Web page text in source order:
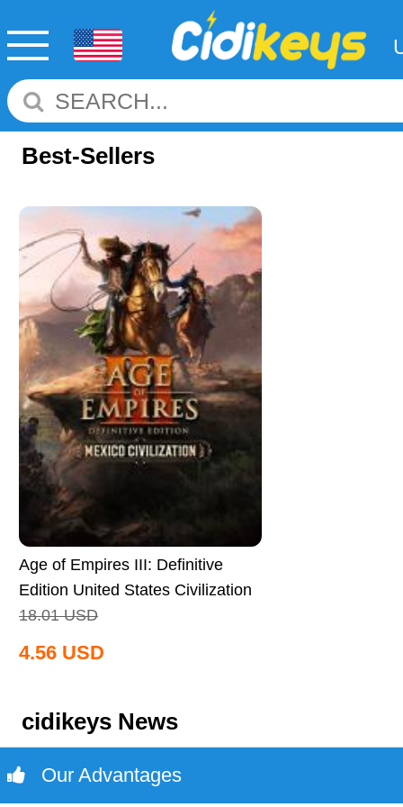
Best-Sellers
Age of Empires III: Definitive
Edition United States Civilization
CD Key Global
18.01 USD
4.56 USD
cidikeys News
Our Advantages